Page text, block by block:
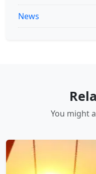
News
You might